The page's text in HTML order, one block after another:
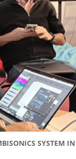
SYSTEM